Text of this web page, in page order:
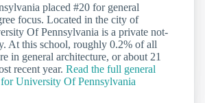
placed #20 for general
focus. Located in the city of
Of Pennsylvania is a private not-
At this school, roughly 0.2% of all
in general architecture, or about 21
recent year. Read the full general
University Of Pennsylvania